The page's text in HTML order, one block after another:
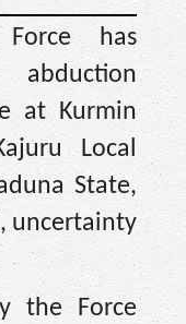
has
at Kurmin
Local
State,
uncertainty
the Force